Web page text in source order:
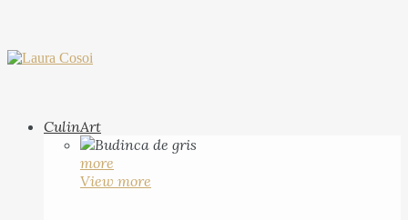
CulinArt
more
View more